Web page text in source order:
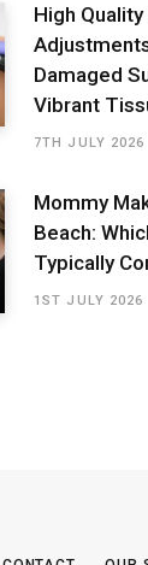
High
Damaged
Vibrant
7TH JULY 2026
Mommy
Beach:
Typically
1ST JULY 2026